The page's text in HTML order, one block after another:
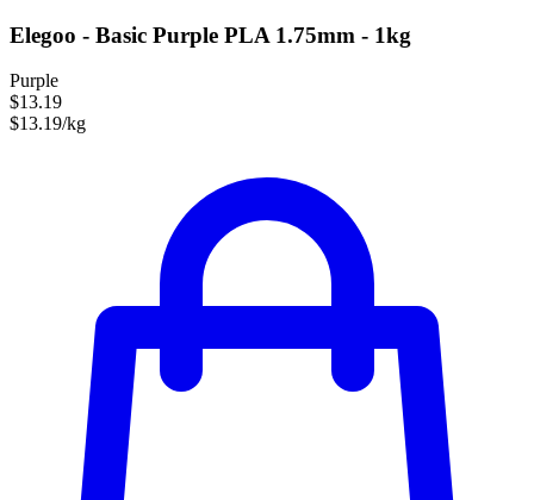
Elegoo - Basic Purple PLA 1.75mm - 1kg
Purple
$13.19
$13.19/kg